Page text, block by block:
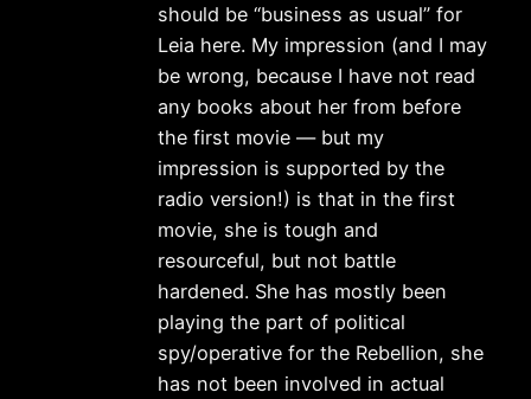
should be “business as usual” for
Leia here. My impression (and I may
be wrong, because I have not read
any books about her from before
the first movie — but my
impression is supported by the
radio version!) is that in the first
movie, she is tough and
resourceful, but not battle
hardened. She has mostly been
playing the part of political
spy/operative for the Rebellion, she
has not been involved in actual